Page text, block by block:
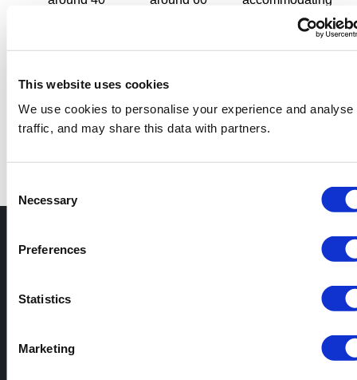
This website uses cookies
We use cookies to personalise your experience and analyse
traffic, and may share this data with partners.
Selection
Necessary
Preferences
Statistics
Marketing
waste.
(5.7ft) Height:
Length: 2.5m
(8.2ft)
(4yd³)
Width: 1.8m
1.3m (4.2ft)
(11.32ft)
Capacity: 6m³
around 80
regular-sized
bags.
Length: 3.6m
(11.8ft)
(12yd³)
Skip services you
Call us to book your skip today